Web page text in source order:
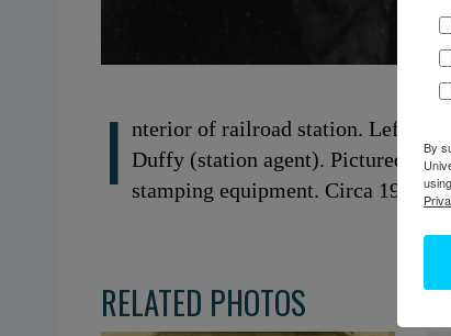
I nterior of railroad station. Left to
Duffy (station agent). Pictured on
stamping equipment. Circa 1930s.
RELATED PHOTOS
By